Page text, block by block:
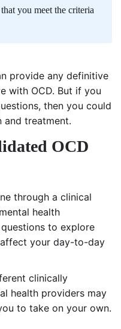
you meet the criteria
provide any definitive
with OCD. But if you
then you could
and treatment.
OCD
through a clinical
health
to explore
your day-to-day
clinically
health providers may
to take on your own.